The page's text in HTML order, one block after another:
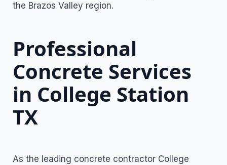
the Brazos Valley region.
Professional
Concrete Services
in College Station
TX
As the leading concrete contractor College